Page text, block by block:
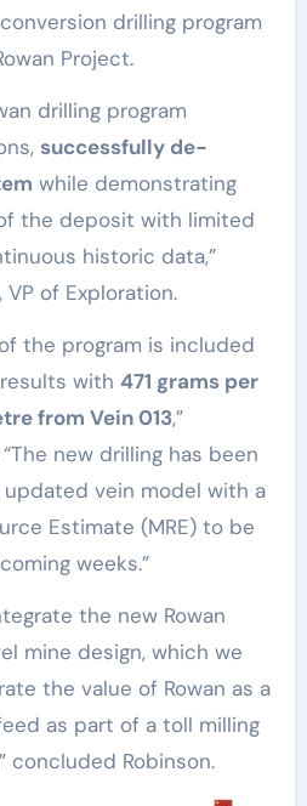
drilling program
Project.
drilling program
successfully de-
while demonstrating
the deposit with limited
historic data,”
of Exploration.
the program is included
with 471 grams per
from Vein 013,”
new drilling has been
vein model with a
Estimate (MRE) to be
weeks.”
the new Rowan
mine design, which we
the value of Rowan as a
as part of a toll milling
concluded Robinson.